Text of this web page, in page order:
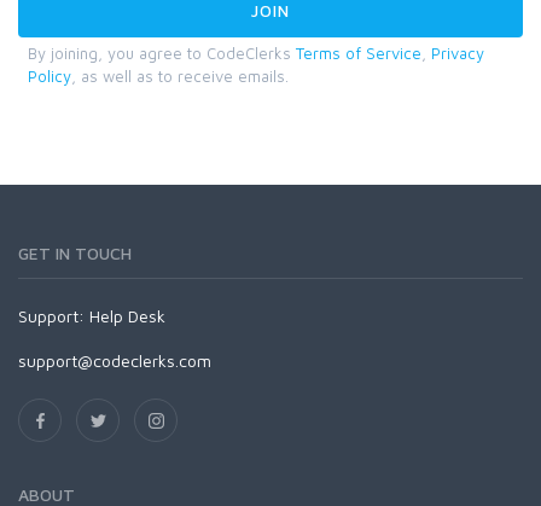
By joining, you agree to CodeClerks Terms of Service
Privacy
Policy , as well as to receive emails.
GET IN TOUCH
Support: Help Desk
support@codeclerks.com
ABOUT